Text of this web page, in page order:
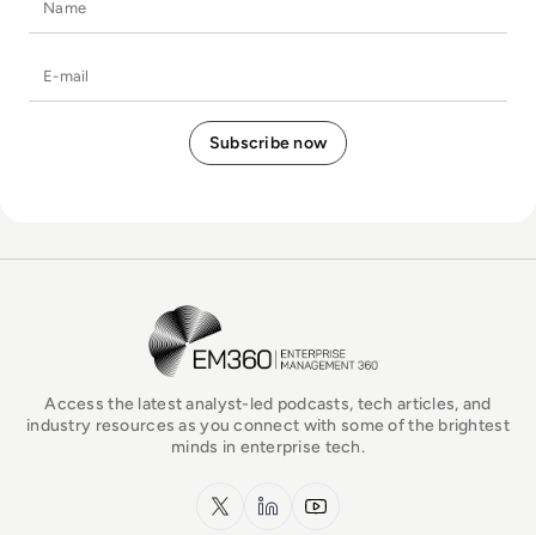
EM360Tech Homepage
Access the latest analyst-led podcasts, tech articles, and
industry resources as you connect with some of the brightest
minds in enterprise tech.
x.com LinkedInYouTube